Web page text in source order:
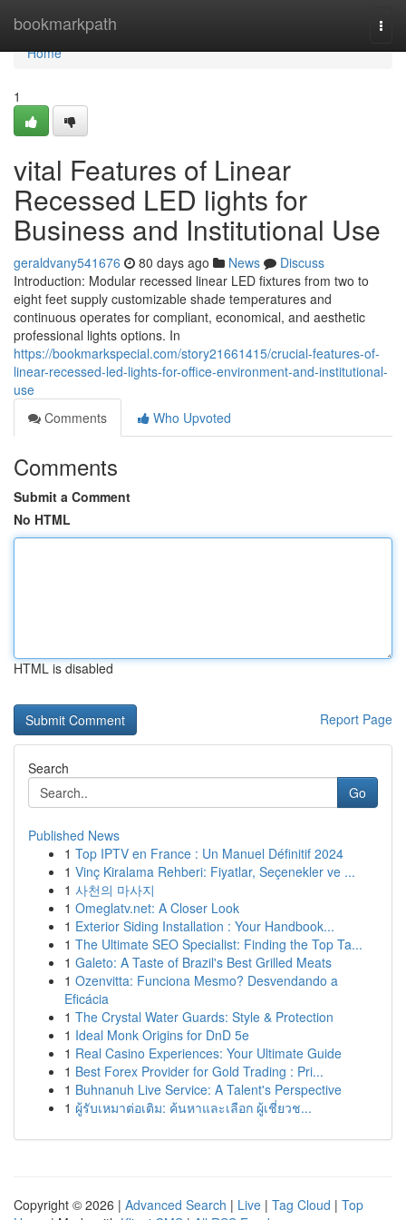
bookmarkpath
Home
Home
1
vital Features of Linear
Recessed LED lights for
Business and Institutional Use
geraldvany541676 80 days ago News
Discuss
Introduction: Modular recessed linear LED fixtures from two to
eight feet supply customizable shade temperatures and
continuous operates for compliant, economical, and aesthetic
professional lights options. In
https://bookmarkspecial.com/story21661415/crucial-features-of-
linear-recessed-led-lights-for-office-environment-and-institutional-
use
Comments
Who Upvoted
Comments
Submit a Comment
No HTML
HTML is disabled
Report Page
Search
Go
Published News
1 Top IPTV en France : Un Manuel Définitif 2024
1 Vinç Kiralama Rehberi: Fiyatlar, Seçenekler ve ...
1 사천의 마사지
1 Omeglatv.net: A Closer Look
1 Exterior Siding Installation : Your Handbook...
1 The Ultimate SEO Specialist: Finding the Top Ta...
1 Galeto: A Taste of Brazil's Best Grilled Meats
1 Ozenvitta: Funciona Mesmo? Desvendando a
Eficácia
1 The Crystal Water Guards: Style & Protection
1 Ideal Monk Origins for DnD 5e
1 Real Casino Experiences: Your Ultimate Guide
1 Best Forex Provider for Gold Trading : Pri...
1 Buhnanuh Live Service: A Talent's Perspective
1 ผู้รับเหมาต่อเติม: ค้นหาและเลือก ผู้เชี่ยวช...
Copyright © 2026 | Advanced Search | Live | Tag Cloud | Top